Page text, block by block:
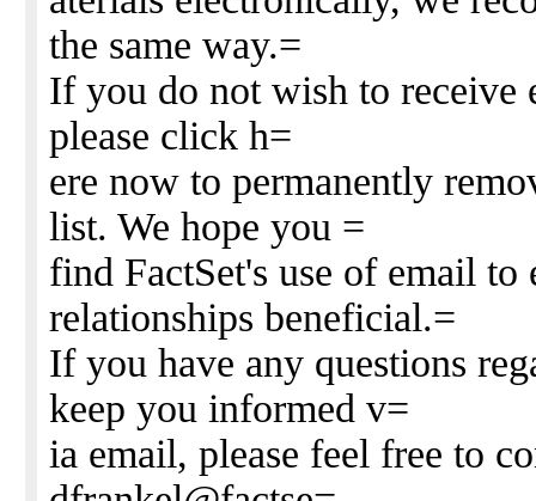
the same way.=
If you do not wish to receive
please click h=
ere now to permanently
list. We hope you =
find FactSet's use of email to
relationships beneficial.=
If you have any questions
keep you informed v=
ia email, please feel free to